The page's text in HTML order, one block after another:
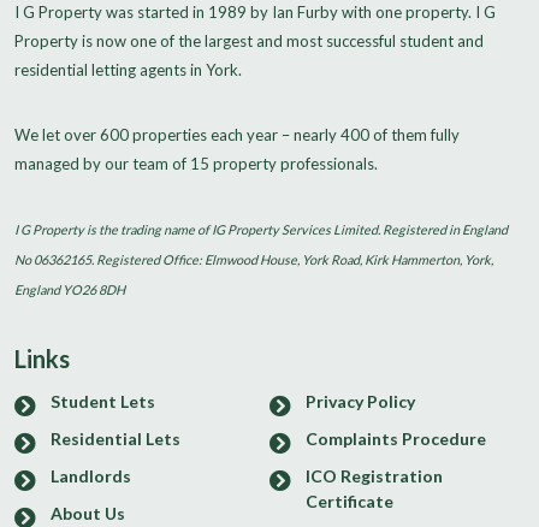
I G Property was started in 1989 by Ian Furby with one property. I G
Property is now one of the largest and most successful student and
residential letting agents in York.
We let over 600 properties each year – nearly 400 of them fully
managed by our team of 15 property professionals.
I G Property is the trading name of IG Property Services Limited. Registered in England
No 06362165. Registered Office: Elmwood House, York Road, Kirk Hammerton, York,
England YO26 8DH
Links
Student Lets
Residential Lets
Landlords
About Us
Privacy Policy
Complaints Procedure
ICO Registration
Certificate